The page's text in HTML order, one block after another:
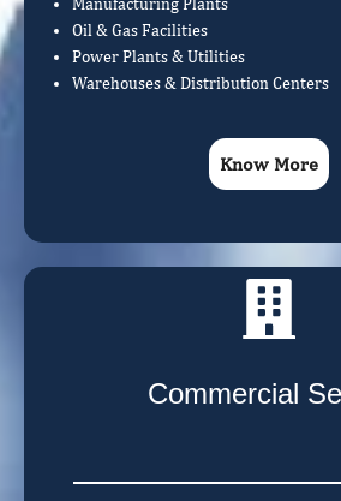
Oil & Gas Facilities
Power Plants & Utilities
Warehouses & Distribution Centers
Know More
Commercial